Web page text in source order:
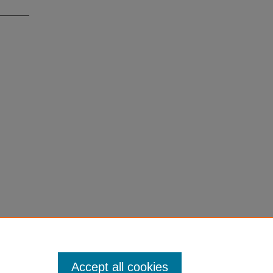
Accept all cookies